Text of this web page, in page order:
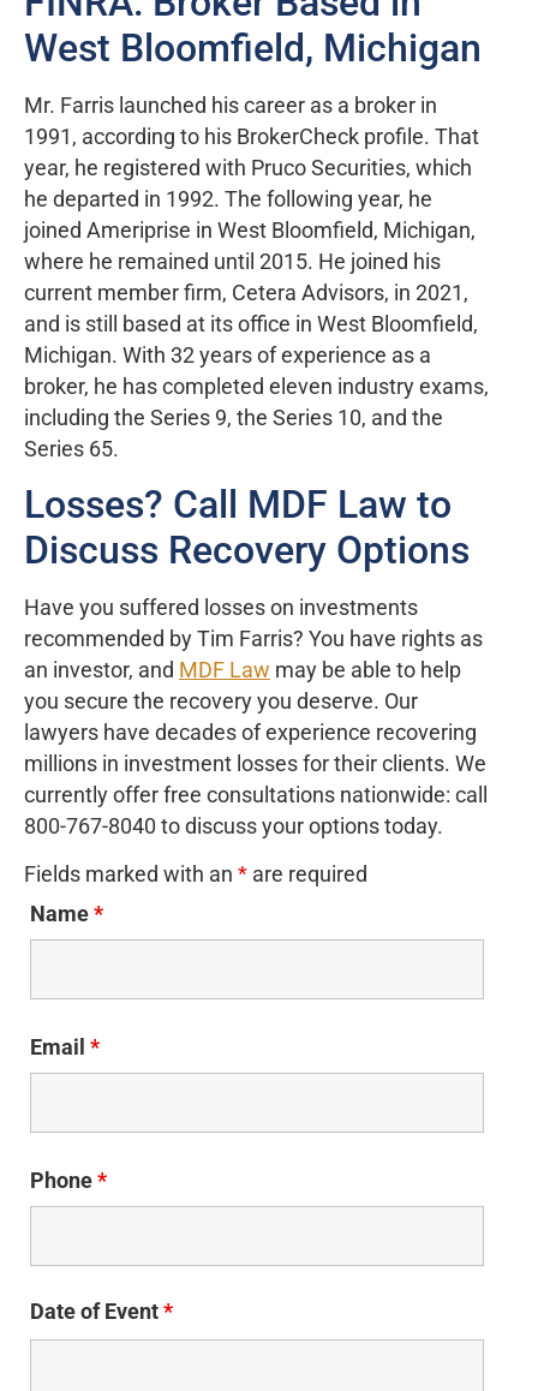
West Bloomfield, Michigan
Mr. Farris launched his career as a broker in
1991, according to his BrokerCheck profile. That
year, he registered with Pruco Securities, which
he departed in 1992. The following year, he
joined Ameriprise in West Bloomfield, Michigan,
where he remained until 2015. He joined his
current member firm, Cetera Advisors, in 2021,
and is still based at its office in West Bloomfield,
Michigan. With 32 years of experience as a
broker, he has completed eleven industry exams,
including the Series 9, the Series 10, and the
Series 65.
Losses? Call MDF Law to
Discuss Recovery Options
Have you suffered losses on investments
recommended by Tim Farris? You have rights as
an investor, and MDF Law may be able to help
you secure the recovery you deserve. Our
lawyers have decades of experience recovering
millions in investment losses for their clients. We
currently offer free consultations nationwide: call
800-767-8040 to discuss your options today.
Fields marked with an * are required
Name*
Email *
Phone*
Date of Event *